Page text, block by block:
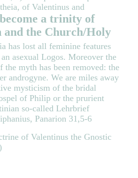
of Valentinus and
a trinity of
and the Church/Holy
has lost all feminine features
asexual Logos. Moreover the
the myth has been removed: the
androgyne. We are miles away
mysticism of the bridal
of Philip or the prurient
so-called Lehrbrief
Panarion 31,5-6
of Valentinus the Gnostic